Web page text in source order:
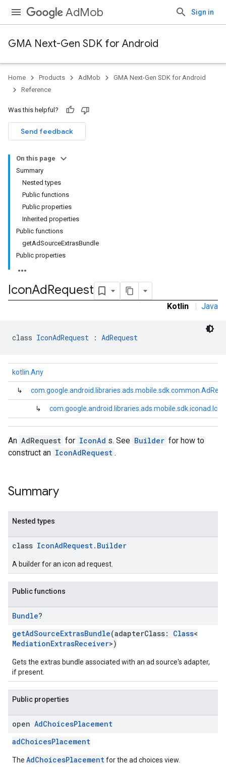
AdMob Sign in
GMA Next-Gen SDK for Android
Home Products AdMob
GMA Next-Gen SDK for Android
Reference
Was this helpful?
Send feedback
On this page
Summary
Nested types
Public functions
Public properties
Inherited properties
Public functions
getAdSourceExtrasBundle
Public properties
IconAdRequest
Kotlin | Java
class IconAdRequest : AdRequest
kotlin.Any
↳
↳
An AdRequest for IconAd s. See Builder for how to
construct an IconAdRequest .
Summary
Nested types
class IconAdRequest.Builder
A builder for an icon ad request.
Public functions
Bundle?
getAdSourceExtrasBundle(adapterClass: Class<
MediationExtrasReceiver>)
Gets the extras bundle associated with an ad source's adapter,
if present.
Public properties
open AdChoicesPlacement
adChoicesPlacement
The AdChoicesPlacementfor the ad choices view.